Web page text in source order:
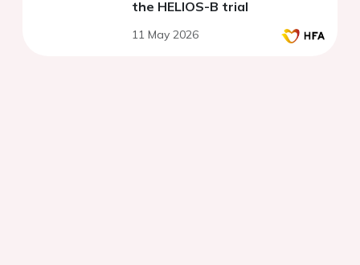
the HELIOS-B trial
11 May 2026